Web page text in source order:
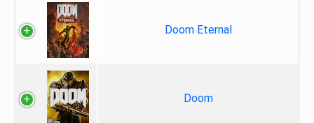
Doom Eternal
Doom